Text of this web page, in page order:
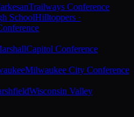
Trailways Conference
SchoolHilltoppers ·
Capitol Conference
Milwaukee City Conference
Wisconsin Valley